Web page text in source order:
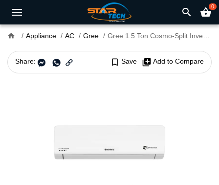
search shopping_basket0
home Appliance AC Gree Gree 1.5 Ton Cosmo-Split Inverter AC
Share: bookmark_border Save library_add Add to Compare